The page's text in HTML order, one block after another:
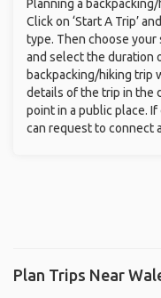
Planning a
Click on ‘Start A Trip’
type. Then choose
and select the duration
backpacking/hiking trip
details of the trip in the
point in a public place.
can request to connect
Plan Trips Near